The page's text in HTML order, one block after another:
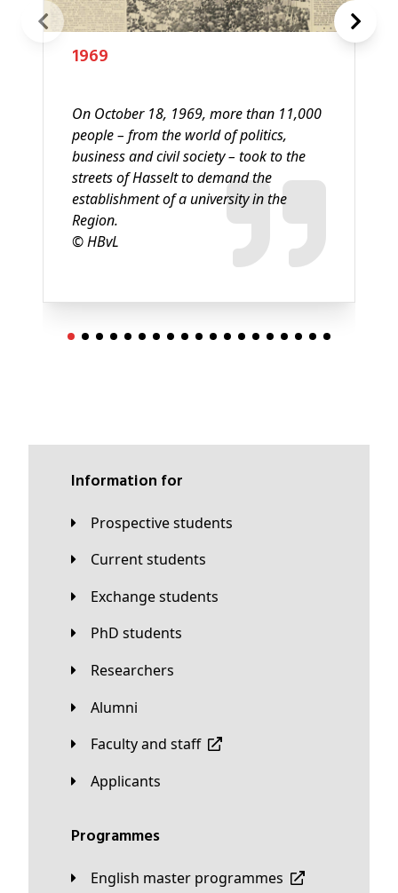
1969
On October 18, 1969, more than 11,000
people – from the world of politics,
business and civil society – took to the
streets of Hasselt to demand the
establishment of a university in the
Region.
© HBvL
Information for
Prospective students
Current students
Exchange students
PhD students
Researchers
Alumni
Faculty and staff
applicants
Programmes
English master programmes